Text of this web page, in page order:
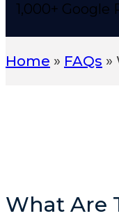
1,000+ Google
Home » FAQs »
What Are